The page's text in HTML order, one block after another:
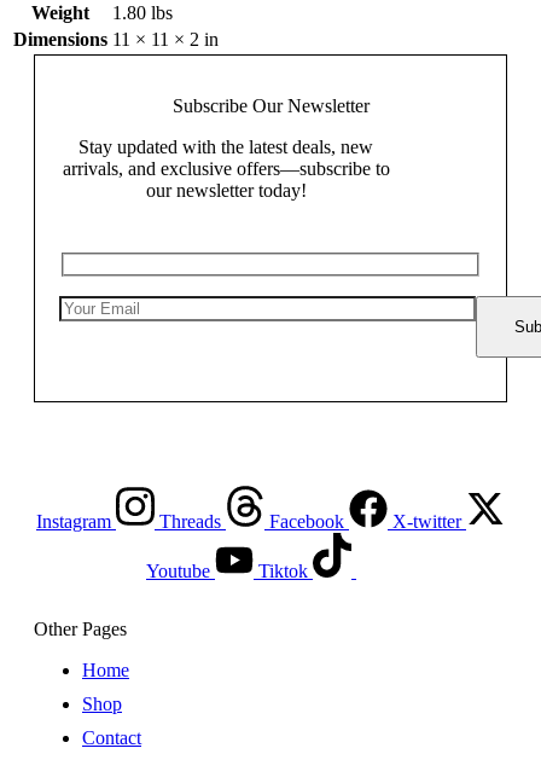
Weight
1.80 lbs
Dimensions 11 × 11 × 2 in
Subscribe OurNewsletter
Stay updated with the latest deals, new
arrivals, and exclusive offers—subscribe to
our newsletter today!
Instagram Threads Facebook X-twitter
Youtube Tiktok
Other Pages
Home
Shop
Contact